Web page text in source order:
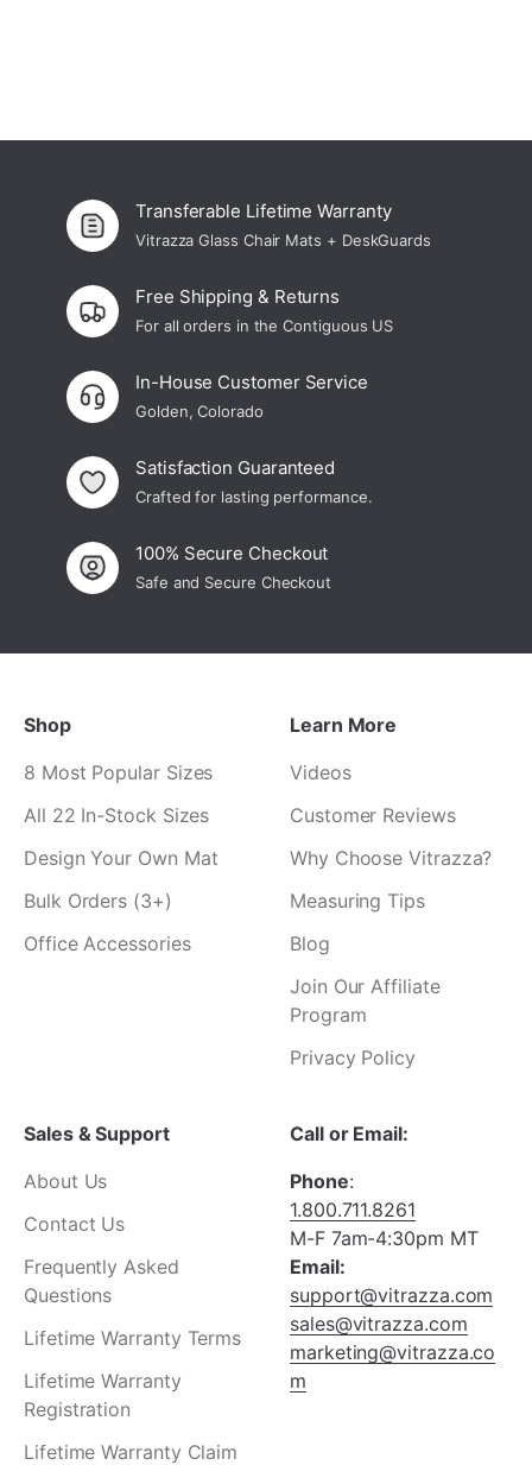
Transferable Lifetime Warranty
Vitrazza Glass Chair Mats + DeskGuards
Free Shipping & Returns
For all orders in the Contiguous US
In-House Customer Service
Golden, Colorado
Satisfaction Guaranteed
Crafted for lasting performance.
100% Secure Checkout
Safe and Secure Checkout
Shop
8 Most Popular Sizes
All 22 In-Stock Sizes
Design Your Own Mat
Bulk Orders (3+)
Office Accessories
Learn More
Videos
Customer Reviews
Why Choose Vitrazza?
Measuring Tips
Blog
Join Our Affiliate
Program
Privacy Policy
Sales & Support
About Us
Contact Us
Frequently Asked
Questions
Lifetime Warranty Terms
Lifetime Warranty
Registration
Lifetime Warranty Claim
Call or Email:
Phone:
1.800.711.8261
M-F 7am-4:30pm MT
Email:
support@vitrazza.com
sales@vitrazza.com
marketing@vitrazza.co
m